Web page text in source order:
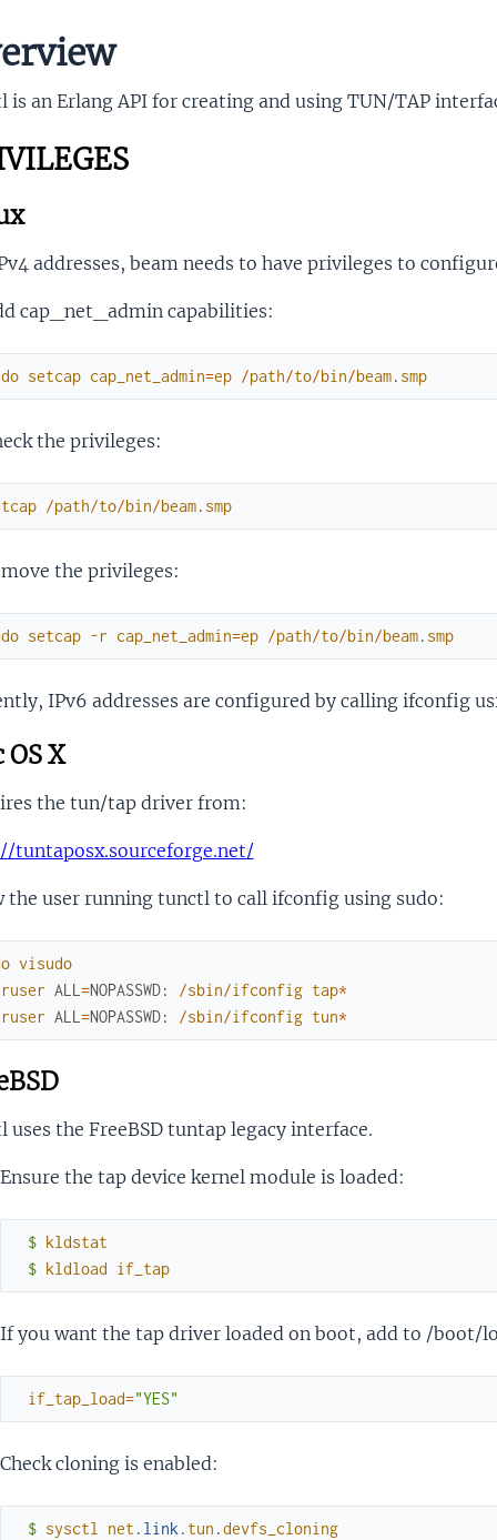
is an Erlang API for creating and using TUN/TAP
addresses, beam needs to have privileges to
cap_net_admin capabilities:
setcap cap_net_admin=ep /path/to/bin/beam. smp
the privileges:
/path/to/bin/beam. smp
the privileges:
setcap -r cap_net_admin=ep /path/to/bin/beam. smp
IPv6 addresses are configured by calling ifconfig
OS X
the tun/tap driver from:
tuntaposx.sourceforge.net/
the user running tunctl to call ifconfig using sudo:
visudo
ALL =NOPASSWD: /sbin/ifconfig tap*
ALL =NOPASSWD: /sbin/ifconfig tun*
uses the FreeBSD tuntap legacy interface.
Ensure the tap device kernel module is loaded:
$ kldstat
$ kldload if_tap
If you want the tap driver loaded on boot, add to /boot/
if_tap_load="YES"
Check cloning is enabled:
$ sysctl net . link . tun .devfs_cloning